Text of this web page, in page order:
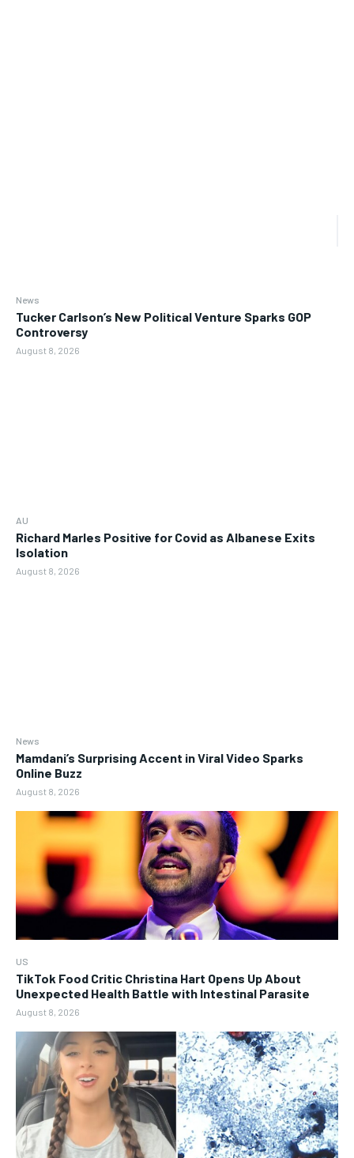
News
Tucker Carlson’s New Political Venture Sparks GOP
Controversy
August 8, 2026
AU
Richard Marles Positive for Covid as Albanese Exits
Isolation
August 8, 2026
News
Mamdani’s Surprising Accent in Viral Video Sparks
Online Buzz
August 8, 2026
US
TikTok Food Critic Christina Hart Opens Up About
Unexpected Health Battle with Intestinal Parasite
August 8, 2026